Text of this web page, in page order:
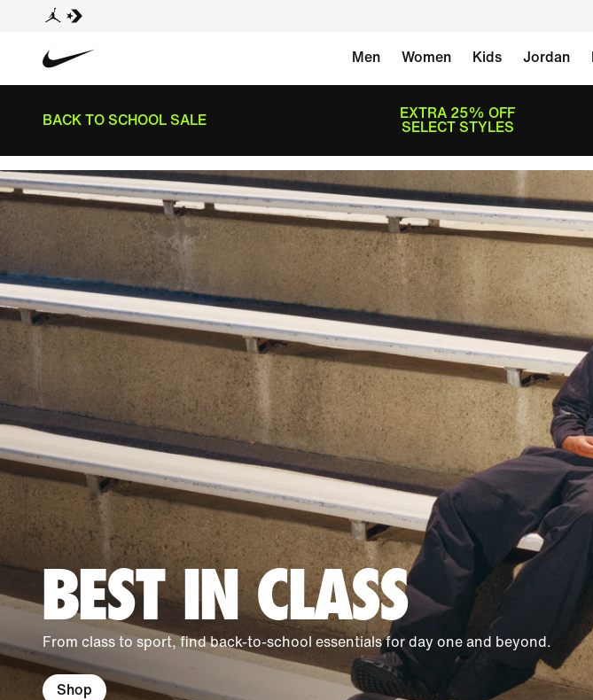
Men Women Kids Jordan
BACK TO SCHOOL SALE
EXTRA 25% OFF
SELECT STYLES
BEST IN CLASS
From class to sport, find back-to-school essentials for day one and beyond.
Shop